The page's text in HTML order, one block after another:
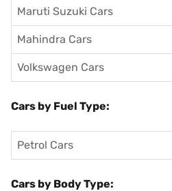
Maruti Suzuki Cars
Mahindra Cars
Volkswagen Cars
Cars by Fuel Type:
Petrol Cars
Cars by Body Type: